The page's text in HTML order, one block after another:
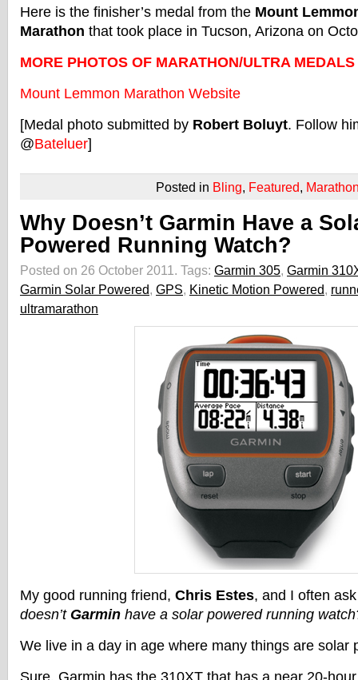
Here is the finisher’s medal from the Mount
Marathon that took place in Tucson, Arizona on
MORE PHOTOS OF MARATHON/ULTRA
Mount Lemmon Marathon Website
[Medal photo submitted by Robert Boluyt. Follow
@Bateluer]
Posted in Bling, Featured,
Why Doesn’t Garmin Have a
Powered Running Watch?
Posted on 26 October 2011. Tags: Garmin 305, Garmin
Garmin Solar Powered, GPS, Kinetic Motion Powered,
ultramarathon
My good running friend, Chris Estes, and I often
doesn’t Garmin have a solar powered running
We live in a day in age where many things are solar
Sure, Garmin has the 310XT that has a near 20-